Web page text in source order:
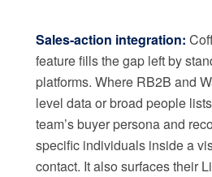
Sales-action integration:
feature fills the gap left by
platforms. Where RB2B and
level data or broad people
team’s buyer persona and
specific individuals inside a
contact. It also surfaces their